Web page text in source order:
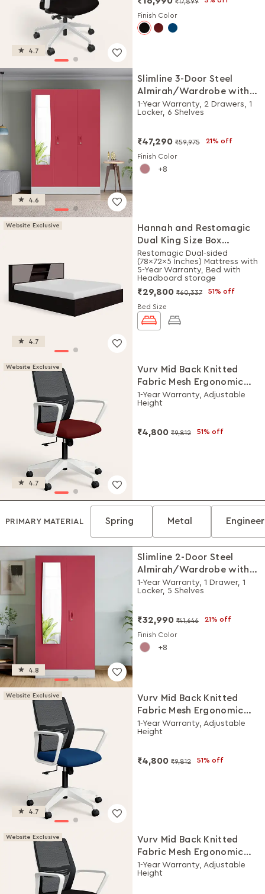
4.7
Finish Color
4.6
Slimline 3-Door Steel
Almirah/Wardrobe with
Plain Mirror (Winter Berry)
1-Year Warranty, 2 Drawers, 1
Locker, 6 Shelves
₹47,290 ₹59,975 21% off
Finish Color
8
Website Exclusive
4.7
Hannah and Restomagic
Dual King Size Box
Storage Bed + Mattress
Combo
Restomagic Dual-sided
(78x72x5 Inches) Mattress with
5-Year Warranty, Bed with
Headboard storage
₹29,800 ₹60,337 51% off
Bed Size
Website Exclusive
4.7
Vurv Mid Back Knitted
Fabric Mesh Ergonomic
Study Chair (Milan Red),
DIY Installation
1-Year Warranty, Adjustable
Height
₹4,800 ₹9,812 51% off
PRIMARY MATERIAL Spring Metal
4.8
Slimline 2-Door Steel
Almirah/Wardrobe with
Plain Mirror (Winter Berry)
1-Year Warranty, 1 Drawer, 1
Locker, 5 Shelves
₹32,990 ₹41,646 21% off
Finish Color
8
Website Exclusive
4.7
Vurv Mid Back Knitted
Fabric Mesh Ergonomic
Study Chair (Royal Blue),
DIY Installation
1-Year Warranty, Adjustable
Height
₹4,800 ₹9,812 51% off
Website Exclusive
Vurv Mid Back Knitted
Fabric Mesh Ergonomic
Study Chair (Black Ink),
DIY Installation
1-Year Warranty, Adjustable
Height